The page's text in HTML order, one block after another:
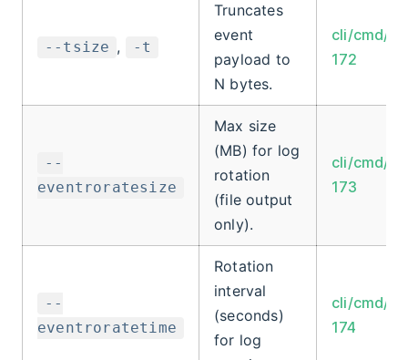
--tsize , -t
Truncates
event
payload to
N bytes.
cli/cmd/
172
--
eventroratesize
Max size
(MB) for log
rotation
(file output
only).
cli/cmd/
173
--
eventroratetime
Rotation
interval
(seconds)
for log
cli/cmd/
174